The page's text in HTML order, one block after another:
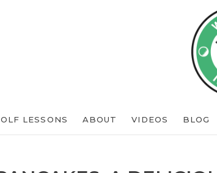
LESSONS ABOUT VIDEOS BLOG